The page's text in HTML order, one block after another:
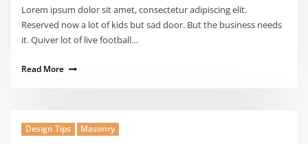
Lorem ipsum dolor sit amet, consectetur adipiscing elit.
Reserved now a lot of kids but sad door. But the business needs
it. Quiver lot of live football…
Read More
Design Tips Masonry